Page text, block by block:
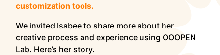
customization tools.
We invited Isabee to share more about her
creative process and experience using OOOPEN
Lab. Here’s her story.